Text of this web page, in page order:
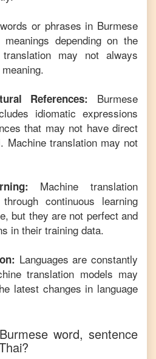
or phrases in Burmese
depending on the
may not always
References: Burmese
idiomatic expressions
that may not have direct
. Machine translation may not
Machine translation
continuous learning
but they are not perfect and
in their training data.
Languages are constantly
translation models may
latest changes in language
Burmese word, sentence
?